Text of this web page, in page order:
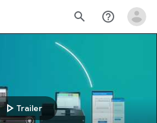
search help_outline
play_arrow Trailer